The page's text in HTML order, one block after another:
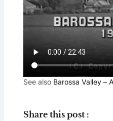
See also Barossa Valley –
Share this post :